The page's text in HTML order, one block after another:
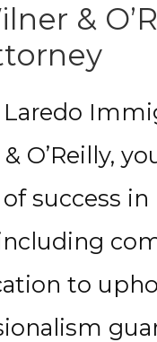
&
Laredo
O’Reilly,
success
to